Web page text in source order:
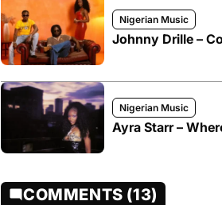
Nigerian Music
Johnny Drille –
Nigerian Music
Ayra Starr –
COMMENTS (13)